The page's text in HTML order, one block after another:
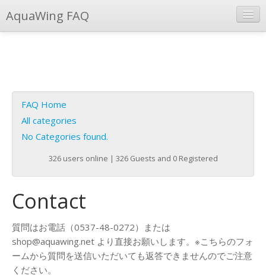
AquaWing FAQ
Add question
Open questions
Sign up
FAQ Home
All categories
No Categories found.
326 users online | 326 Guests and 0 Registered
Contact
質問はお電話（0537-48-0272）または
shop@aquawing.net より直接お願いします。※こちらのフォ
ームから質問を送信いただいても返答できませんのでご注意
ください。